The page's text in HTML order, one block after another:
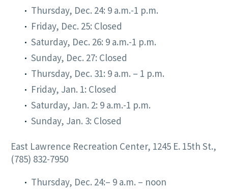
Thursday, Dec. 24: 9 a.m.-1 p.m.
Friday, Dec. 25: Closed
Saturday, Dec. 26: 9 a.m.-1 p.m.
Sunday, Dec. 27: Closed
Thursday, Dec. 31: 9 a.m. – 1 p.m.
Friday, Jan. 1: Closed
Saturday, Jan. 2: 9 a.m.-1 p.m.
Sunday, Jan. 3: Closed
East Lawrence Recreation Center, 1245 E. 15th St.,
(785) 832-7950
Thursday, Dec. 24:– 9 a.m. – noon